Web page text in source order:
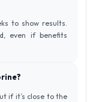
to show results.
even if benefits
if it’s close to the